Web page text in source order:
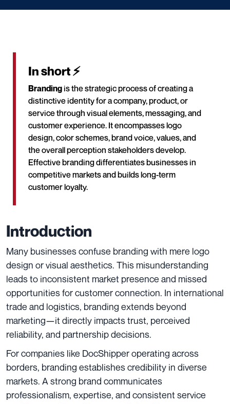
In short ⚡
Branding is the strategic process of creating a
distinctive identity for a company, product, or
service through visual elements, messaging, and
customer experience. It encompasses logo
design, color schemes, brand voice, values, and
the overall perception stakeholders develop.
Effective branding differentiates businesses in
competitive markets and builds long-term
customer loyalty.
Introduction
Many businesses confuse branding with mere logo
design or visual aesthetics. This misunderstanding
leads to inconsistent market presence and missed
opportunities for customer connection. In international
trade and logistics, branding extends beyond
marketing—it directly impacts trust, perceived
reliability, and partnership decisions.
For companies like DocShipper operating across
borders, branding establishes credibility in diverse
markets. A strong brand communicates
professionalism, expertise, and consistent service